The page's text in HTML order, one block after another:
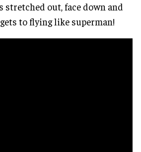
out, face down and
to flying like superman!